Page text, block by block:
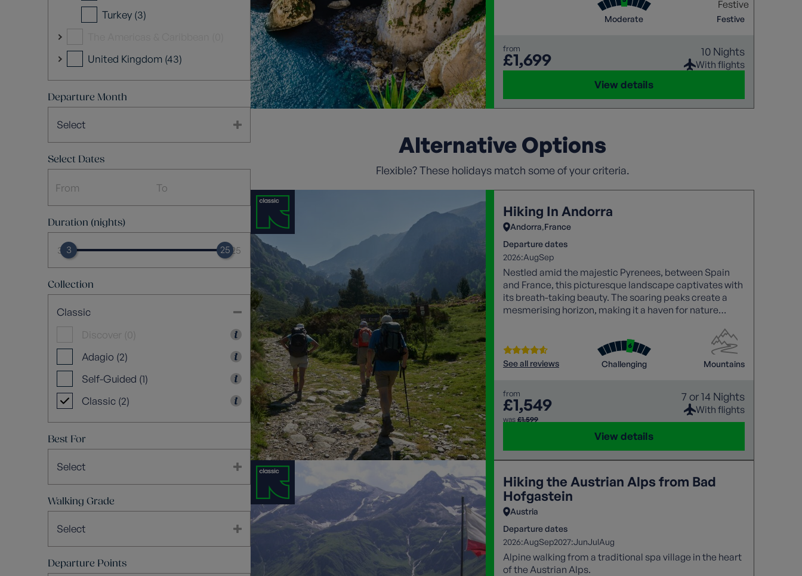
Turkey (3)
United Kingdom (43)
Departure Month
Select
Select Dates
Duration (nights)
3 3 25 25
Collection
Classic
Discover (0)
Adagio (2)
Self-Guided (1)
Classic (2)
Best For
Select
Walking Grade
Select
Departure Points
Mediterranean destinations. Explore the unique
landscapes, rich history, and local culture.
Moderate Festive
from
£1,699 10 Nights
With flights
View details
Alternative Options
Flexible? These holidays match some of your criteria.
Hiking In Andorra
Andorra France
Departure dates
2026:AugSep
Nestled amid the majestic Pyrenees, between Spain
and France, this picturesque landscape captivates with
its breath-taking beauty. The soaring peaks create a
mesmerising horizon, making it a haven for nature
See all reviews Challenging Mountains
from
£1,549
was £1,599
7 or 14 Nights
With flights
View details
Hiking the Austrian Alps from Bad
Hofgastein
Austria
Departure dates
2026:AugSep2027:JunJulAug
Alpine walking from a traditional spa village in the heart
of the Austrian Alps.